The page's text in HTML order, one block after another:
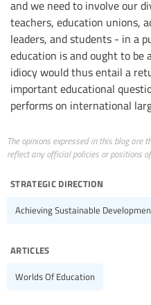
and we need to involve our
teachers, education unions,
leaders, and students - in a
education is and ought to be
idiocy would thus entail a
important educational
performs on international
The opinions expressed in this blog are
reflect any official policies or positions
strategic direction
Achieving Sustainable
articles
Worlds Of Education